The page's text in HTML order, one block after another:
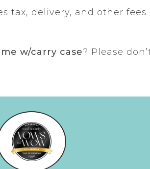
tax, delivery, and other fees
w/carry case? Please